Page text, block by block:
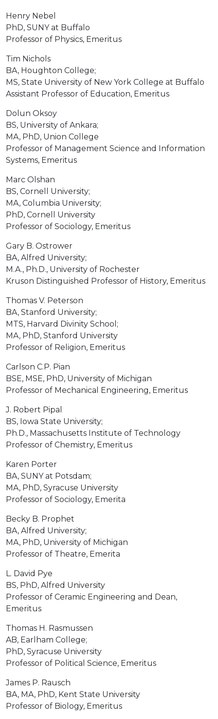
Henry Nebel
PhD, SUNY at Buffalo
Professor of Physics, Emeritus
Tim Nichols
BA, Houghton College;
MS, State University of New York College at Buffalo
Assistant Professor of Education, Emeritus
Dolun Oksoy
BS, University of Ankara;
MA, PhD, Union College
Professor of Management Science and Information
Systems, Emeritus
Marc Olshan
BS, Cornell University;
MA, Columbia University;
PhD, Cornell University
Professor of Sociology, Emeritus
Gary B. Ostrower
BA, Alfred University;
M.A., Ph.D., University of Rochester
Kruson Distinguished Professor of History, Emeritus
Thomas V. Peterson
BA, Stanford University;
MTS, Harvard Divinity School;
MA, PhD, Stanford University
Professor of Religion, Emeritus
Carlson C.P. Pian
BSE, MSE, PhD, University of Michigan
Professor of Mechanical Engineering, Emeritus
J. Robert Pipal
BS, Iowa State University;
Ph.D., Massachusetts Institute of Technology
Professor of Chemistry, Emeritus
Karen Porter
BA, SUNY at Potsdam;
MA, PhD, Syracuse University
Professor of Sociology, Emerita
Becky B. Prophet
BA, Alfred University;
MA, PhD, University of Michigan
Professor of Theatre, Emerita
L. David Pye
BS, PhD, Alfred University
Professor of Ceramic Engineering and Dean,
Emeritus
Thomas H. Rasmussen
AB, Earlham College;
PhD, Syracuse University
Professor of Political Science, Emeritus
James P. Rausch
BA, MA, PhD, Kent State University
Professor of Biology, Emeritus